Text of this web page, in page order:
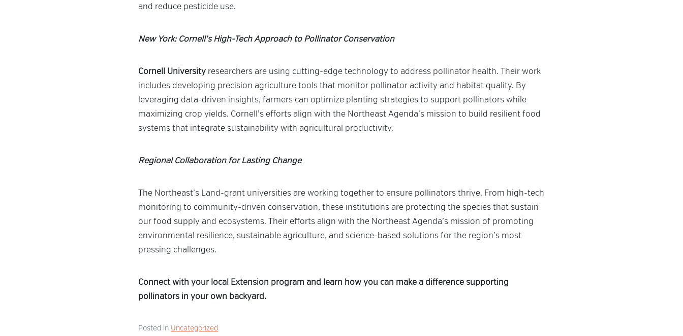
and reduce pesticide use.
New York: Cornell’s High-Tech Approach to Pollinator Conservation
Cornell University researchers are using cutting-edge technology to address pollinator health. Their work
includes developing precision agriculture tools that monitor pollinator activity and habitat quality. By
leveraging data-driven insights, farmers can optimize planting strategies to support pollinators while
maximizing crop yields. Cornell’s efforts align with the Northeast Agenda’s mission to build resilient food
systems that integrate sustainability with agricultural productivity.
Regional Collaboration for Lasting Change
The Northeast’s Land-grant universities are working together to ensure pollinators thrive. From high-tech
monitoring to community-driven conservation, these institutions are protecting the species that sustain
our food supply and ecosystems. Their efforts align with the Northeast Agenda’s mission of promoting
environmental resilience, sustainable agriculture, and science-based solutions for the region’s most
pressing challenges.
Connect with your local Extension program and learn how you can make a difference supporting
pollinators in your own backyard.
Posted in Uncategorized